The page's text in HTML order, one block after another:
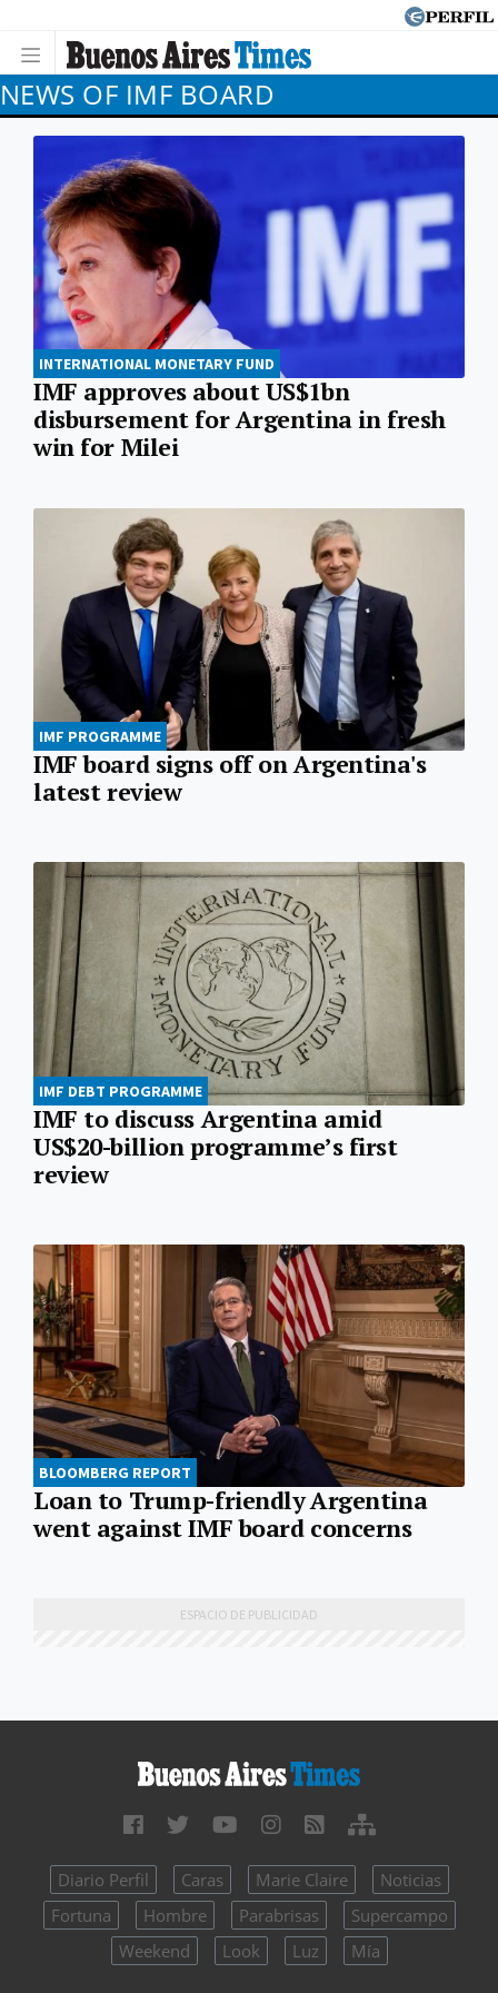
NEWS OF IMF BOARD
INTERNATIONAL MONETARY FUND
IMF approves about US$1bn
disbursement for Argentina in fresh
win for Milei
IMF PROGRAMME
IMF board signs off on Argentina's
latest review
IMF DEBT PROGRAMME
IMF to discuss Argentina amid
US$20-billion programme’s first
review
BLOOMBERG REPORT
Loan to Trump-friendly Argentina
went against IMF board concerns
Diario Perfil Caras Marie Claire
Noticias
Fortuna
Hombre Parabrisas
Supercampo
Weekend
Look Luz Mía